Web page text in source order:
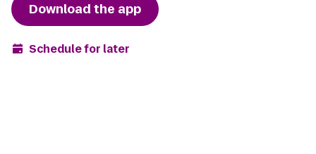
Download the app
Schedule for later